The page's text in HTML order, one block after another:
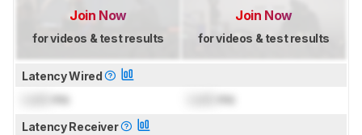
Join Now
for videos & test results
Join Now
for videos & test results
Latency Wired
ms ms
Latency Receiver